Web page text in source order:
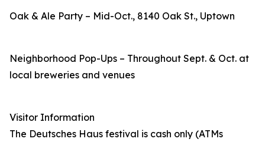
Oak & Ale Party – Mid-Oct., 8140 Oak St., Uptown
Neighborhood Pop-Ups – Throughout Sept. & Oct. at
local breweries and venues
Visitor Information
The Deutsches Haus festival is cash only (ATMs